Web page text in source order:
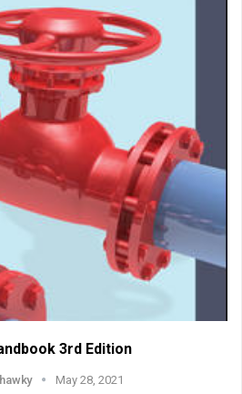
3rd Edition
May 28, 2021